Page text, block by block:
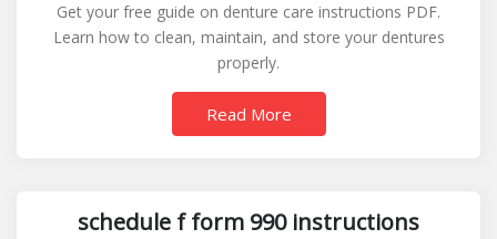
care
instructions
Get your free guide on denture care instructions PDF.
Learn how to clean, maintain, and store your dentures
properly.
Read More
schedule f form 990 instructions